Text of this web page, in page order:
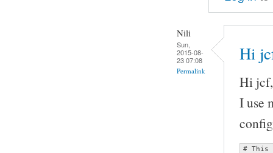
Nili
Sun,
2015-08-
23 07:08
Permalink
Hi
Hi jcf,
I use
# This is a configuration file for the MOC player.  It should be named<br />
# 'config' and placed in the ~/.moc directory.  As this file can specify<br />
# commands which invoke other applications, MOC will refuse to start if it<br />
# is not owned by either root or the current user, or if it is writable by<br />
# anyone other than its owner.  All options are given with their default<br />
# values, and therefore commented.</p>
<p># Comments begin with '#'.<br />
# You can use quotes and escape ('\') in parameters.<br />
#<br />
# You can have variable values substituted by enclosing the variable name<br />
# as "${...}".  (This only applies to the portion of the option following<br />
# the ' ='.)  Variables are substituted first from the environment then,<br />
# if not found, from the configuration options.  (Note that the value of<br />
# a configuration option substituted is that